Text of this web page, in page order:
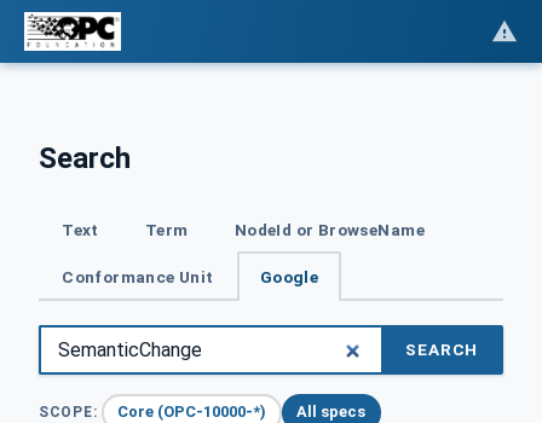
Search
Text Term NodeId or BrowseName
Conformance Unit Google
SEARCH
SCOPE: Core (OPC-10000-*) All specs